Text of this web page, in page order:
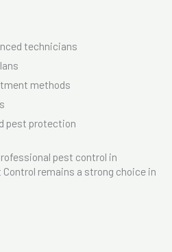
technicians
methods
pest protection
pest control in
remains a strong choice in